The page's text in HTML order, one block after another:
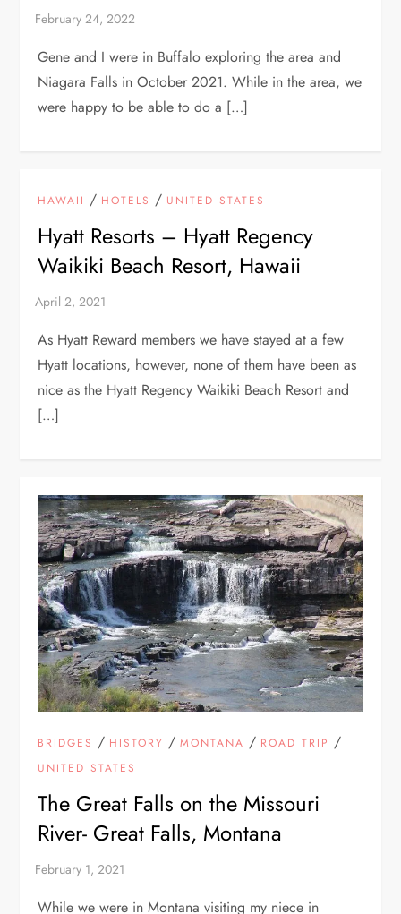
Gene and I were in Buffalo exploring the area and
Niagara Falls in October 2021. While in the area, we
were happy to be able to do a […]
HAWAII / HOTELS / UNITED STATES
Hyatt Resorts – Hyatt Regency
Waikiki Beach Resort, Hawaii
As Hyatt Reward members we have stayed at a few
Hyatt locations, however, none of them have been as
nice as the Hyatt Regency Waikiki Beach Resort and
[…]
BRIDGES / HISTORY /MONTANA / ROAD TRIP /
UNITED STATES
The Great Falls on the Missouri
River- Great Falls, Montana
While we were in Montana visiting my niece in